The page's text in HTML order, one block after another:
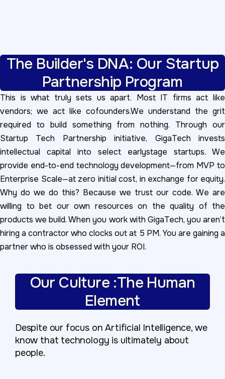
The Builder's DNA: Our Startup
Partnership Program
This is what truly sets us apart. Most IT firms act like
vendors; we act like cofounders.We understand the grit
required to build something from nothing. Through our
Startup Tech Partnership initiative, GigaTech invests
intellectual capital into select earlystage startups. We
provide end-to-end technology development—from MVP to
Enterprise Scale—at zero initial cost, in exchange for equity.
Why do we do this? Because we trust our code. We are
willing to bet our own resources on the quality of the
products we build. When you work with GigaTech, you aren’t
hiring a contractor who clocks out at 5 PM. You are gaining a
partner who is obsessed with your ROI.
Our Culture :The Human
Element
Despite our focus on Artificial Intelligence, we
know that technology is ultimately about
people.